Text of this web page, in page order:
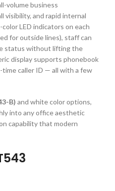
volume business
visibility, and rapid internal
LED indicators on each
for outside lines), staff can
status without lifting the
display supports phonebook
time caller ID — all with a few
B) and white color options,
into any office aesthetic
capability that modern